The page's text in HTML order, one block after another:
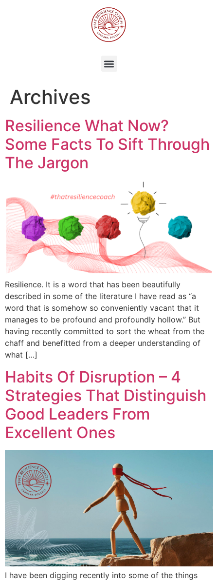
Archives
Resilience What Now?
Some Facts To Sift Through
The Jargon
Resilience. It is a word that has been beautifully
described in some of the literature I have read as “a
word that is somehow so conveniently vacant that it
manages to be profound and profoundly hollow.” But
having recently committed to sort the wheat from the
chaff and benefitted from a deeper understanding of
what […]
Habits Of Disruption – 4
Strategies That Distinguish
Good Leaders From
Excellent Ones
I have been digging recently into some of the things